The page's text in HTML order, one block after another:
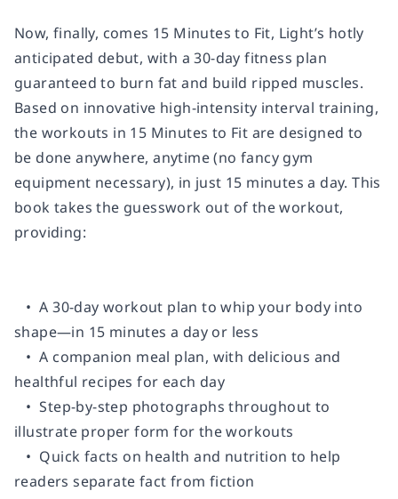
Now, finally, comes 15 Minutes to Fit, Light’s hotly
anticipated debut, with a 30-day fitness plan
guaranteed to burn fat and build ripped muscles.
Based on innovative high-intensity interval training,
the workouts in 15 Minutes to Fit are designed to
be done anywhere, anytime (no fancy gym
equipment necessary), in just 15 minutes a day. This
book takes the guesswork out of the workout,
providing:
• A 30-day workout plan to whip your body into
shape—in 15 minutes a day or less
• A companion meal plan, with delicious and
healthful recipes for each day
• Step-by-step photographs throughout to
illustrate proper form for the workouts
• Quick facts on health and nutrition to help
readers separate fact from fiction